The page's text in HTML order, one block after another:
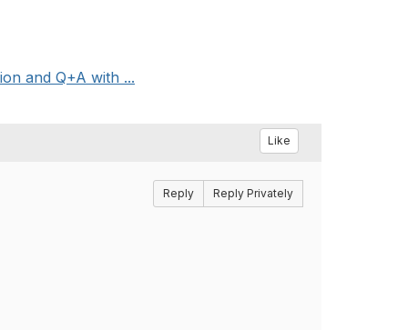
and Q+A with ...
Like
Reply Reply Privately